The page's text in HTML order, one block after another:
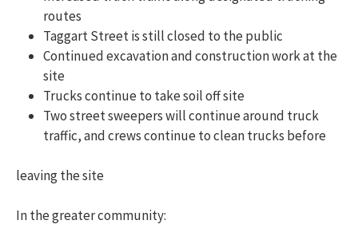
routes
Taggart Street is still closed to the public
Continued excavation and construction work at the
site
Trucks continue to take soil off site
Two street sweepers will continue around truck
traffic, and crews continue to clean trucks before
leaving the site
In the greater community: